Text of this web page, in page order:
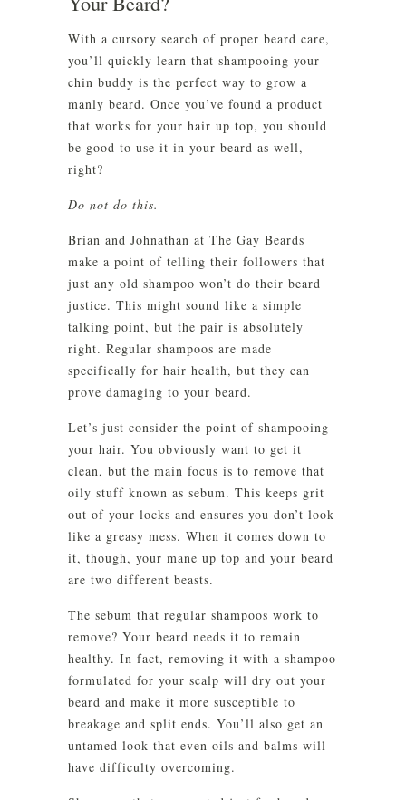
With a cursory search of proper beard care,
you’ll quickly learn that shampooing your
chin buddy is the perfect way to grow a
manly beard. Once you’ve found a product
that works for your hair up top, you should
be good to use it in your beard as well,
right?
Do not do this.
Brian and Johnathan at The Gay Beards
make a point of telling their followers that
just any old shampoo won’t do their beard
justice. This might sound like a simple
talking point, but the pair is absolutely
right. Regular shampoos are made
specifically for hair health, but they can
prove damaging to your beard.
Let’s just consider the point of shampooing
your hair. You obviously want to get it
clean, but the main focus is to remove that
oily stuff known as sebum. This keeps grit
out of your locks and ensures you don’t look
like a greasy mess. When it comes down to
it, though, your mane up top and your beard
are two different beasts.
The sebum that regular shampoos work to
remove? Your beard needs it to remain
healthy. In fact, removing it with a shampoo
formulated for your scalp will dry out your
beard and make it more susceptible to
breakage and split ends. You’ll also get an
untamed look that even oils and balms will
have difficulty overcoming.